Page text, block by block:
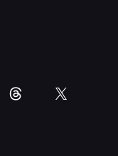
threads twitter